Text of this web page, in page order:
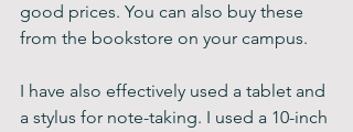
good prices. You can also buy these
from the bookstore on your campus.
I have also effectively used a tablet and
a stylus for note-taking. I used a 10-inch